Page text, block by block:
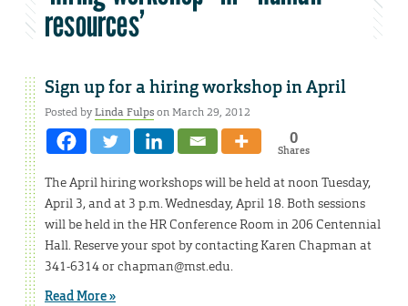
resources’
Sign up for a hiring workshop in April
Posted byLinda Fulpson March 29, 2012
0
Shares
The April hiring workshops will be held at noon Tuesday,
April 3, and at 3 p.m. Wednesday, April 18. Both sessions
will be held in the HR Conference Room in 206 Centennial
Hall. Reserve your spot by contacting Karen Chapman at
341-6314 or chapman@mst.edu.
Read More »